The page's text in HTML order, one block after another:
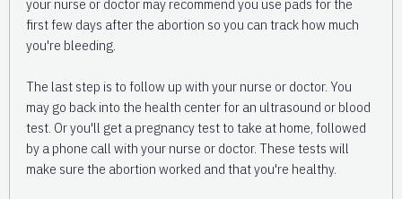
first few days after the abortion so you can track how much
you're bleeding.
The last step is to follow up with your nurse or doctor. You
may go back into the health center for an ultrasound or blood
test. Or you'll get a pregnancy test to take at home, followed
by a phone call with your nurse or doctor. These tests will
make sure the abortion worked and that you're healthy.